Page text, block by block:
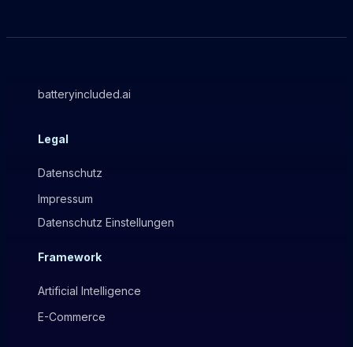
batteryincluded.ai
Legal
Datenschutz
Impressum
Datenschutz Einstellungen
Framework
Artificial Intelligence
E-Commerce